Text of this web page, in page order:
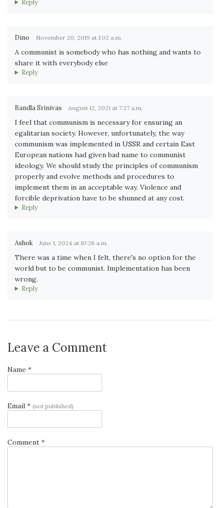
Reply
Dino November 20, 2019 at 1:02 a.m.
A communist is somebody who has nothing and wants to
share it with everybody else
Reply
Bandla Srinivas August 12, 2021 at 7:27 a.m.
I feel that communism is necessary for ensuring an
egalitarian society. However, unfortunately, the way
communism was implemented in USSR and certain East
European nations had given bad name to communist
ideology. We should study the principles of communism
properly and evolve methods and procedures to
implement them in an acceptable way. Violence and
forcible deprivation have to be shunned at any cost.
Reply
Ashok June 1, 2024 at 10:26 a.m.
There was a time when I felt, there's no option for the
world but to be communist. Implementation has been
wrong.
Reply
Leave a Comment
Name *
Email * (not published)
Comment *